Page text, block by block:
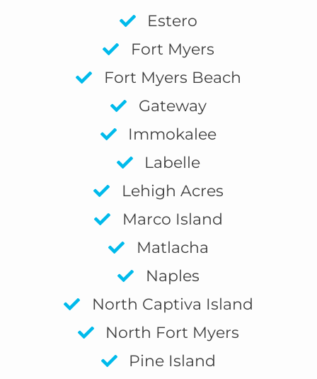
Estero
Fort Myers
Fort Myers Beach
Gateway
Immokalee
Labelle
Lehigh Acres
Marco Island
Matlacha
Naples
North Captiva Island
North Fort Myers
Pine Island